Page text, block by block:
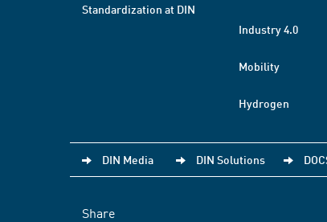
Standardization at DIN
Industry 4.0
Mobility
Hydrogen
DIN Media DIN Solutions
Share